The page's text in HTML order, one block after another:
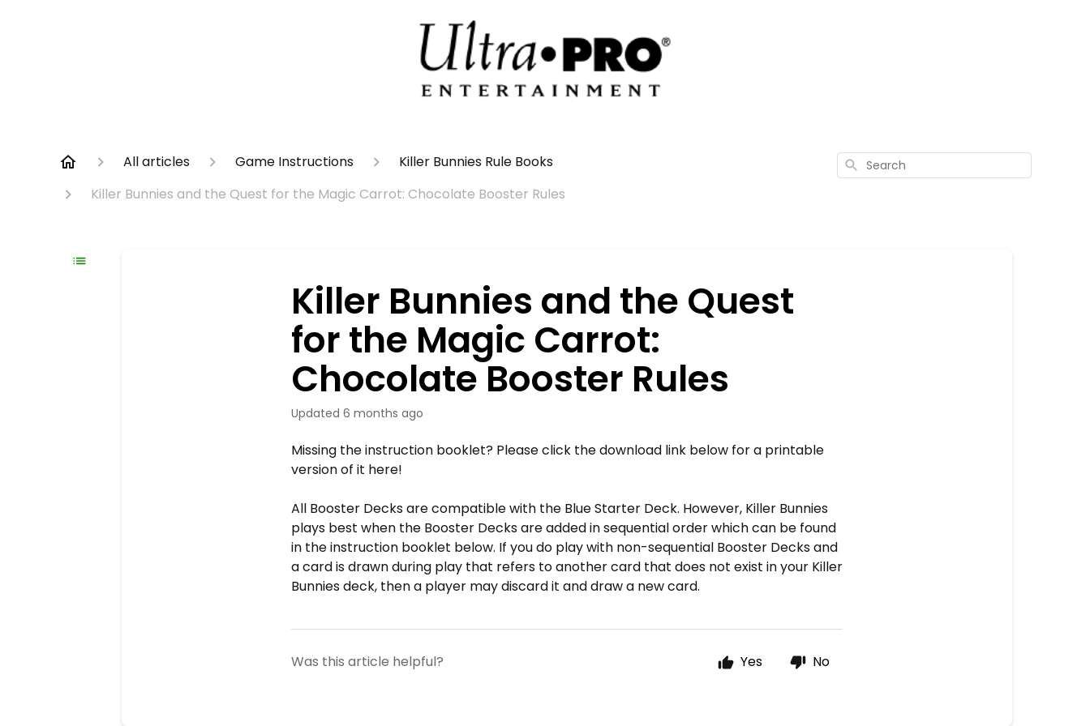
All articles Game Instructions
Killer Bunnies Rule Books
Killer Bunnies and the Quest for the Magic Carrot: Chocolate Booster Rules
Search
Killer Bunnies and the Quest
for the Magic Carrot:
Chocolate Booster Rules
Updated 6 months ago
Missing the instruction booklet? Please click the download link below for a printable
version of it here!
All Booster Decks are compatible with the Blue Starter Deck. However, Killer Bunnies
plays best when the Booster Decks are added in sequential order which can be found
in the instruction booklet below. If you do play with non-sequential Booster Decks and
a card is drawn during play that refers to another card that does not exist in your Killer
Bunnies deck, then a player may discard it and draw a new card.
Was this article helpful? Yes No